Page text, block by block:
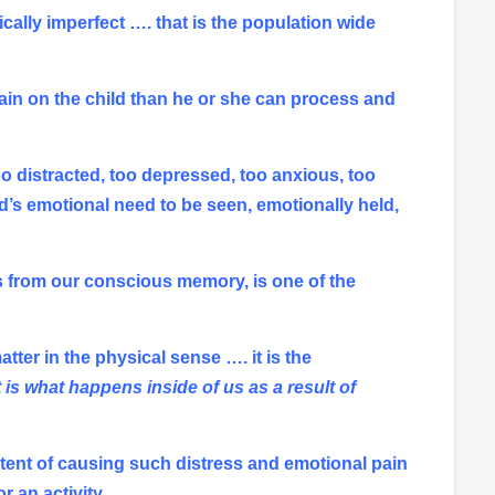
imperfect …. that is the population wide
on the child than he or she can process and
distracted, too depressed, too anxious, too
emotional need to be seen, emotionally held,
from our conscious memory, is one of the
in the physical sense …. it is the
is what happens inside of us as a result of
of causing such distress and emotional pain